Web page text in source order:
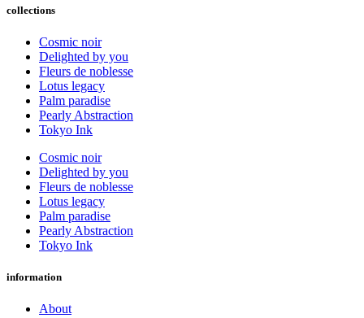
collections
Cosmic noir
Delighted by you
Fleurs de noblesse
Lotus legacy
Palm paradise
Pearly Abstraction
Tokyo Ink
Cosmic noir
Delighted by you
Fleurs de noblesse
Lotus legacy
Palm paradise
Pearly Abstraction
Tokyo Ink
information
About